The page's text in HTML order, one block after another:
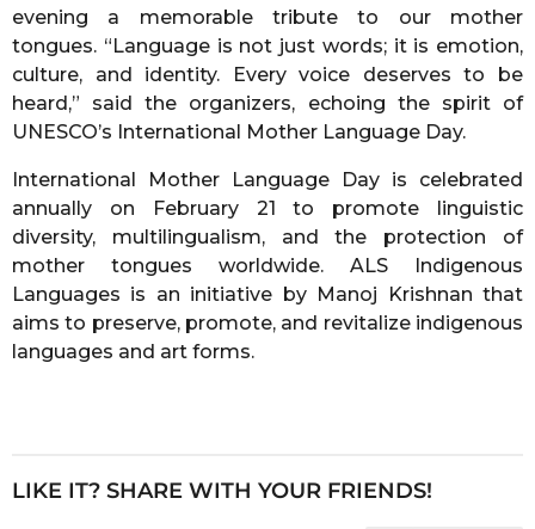
evening a memorable tribute to our mother
tongues. “Language is not just words; it is emotion,
culture, and identity. Every voice deserves to be
heard,” said the organizers, echoing the spirit of
UNESCO’s International Mother Language Day.
International Mother Language Day is celebrated
annually on February 21 to promote linguistic
diversity, multilingualism, and the protection of
mother tongues worldwide. ALS Indigenous
Languages is an initiative by Manoj Krishnan that
aims to preserve, promote, and revitalize indigenous
languages and art forms.
LIKE IT? SHARE WITH YOUR FRIENDS!